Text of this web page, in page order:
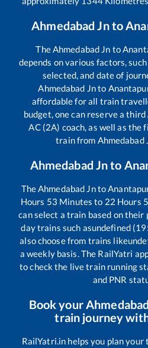
Ahmedabad Jnto
TheAhmedabad Jn to
depends on various factors,
selected, and date of
Ahmedabad Jnto
affordable for all train
budget, one can reserve a third
AC (2A) coach, as well as the
train from Ahmedabad
Ahmedabad Jnto
TheAhmedabad Jnto
Hours 53 Minutes to 22 Hours
can select a train based on
day trains such asundefined
also choose from trains like
a weekly basis. The RailYatri
to check the live train running
and PNR
Book your
train journey
RailYatri.in helps you plan